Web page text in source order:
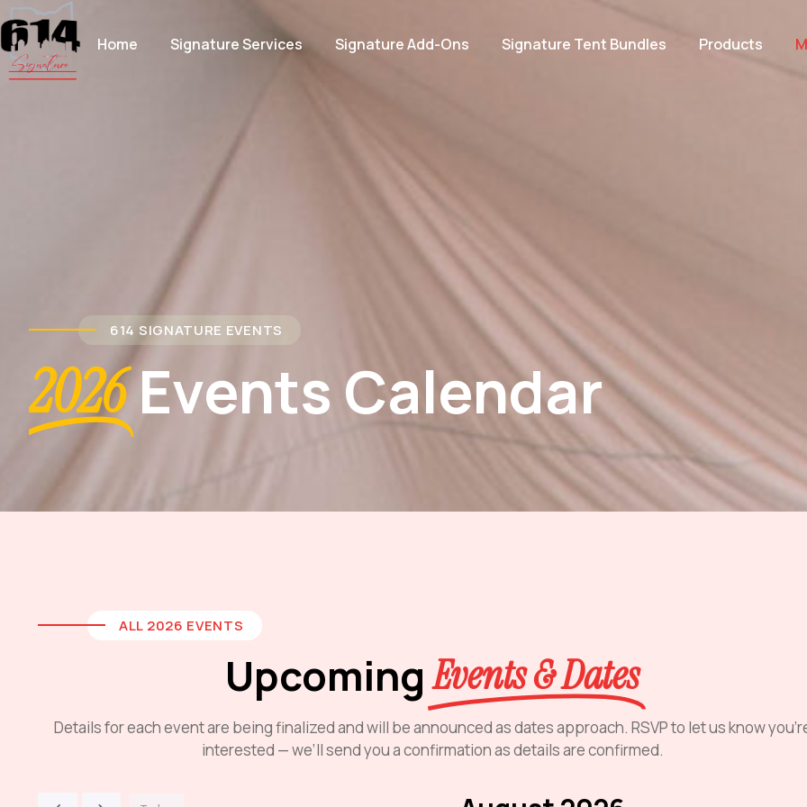
Home Signature Services Signature Add-Ons Signature Tent Bundles Products
614 SIGNATURE EVENTS
2026Events Calendar
ALL 2026 EVENTS
UpcomingEvents & Dates
Details for each event are being finalized and will be announced as dates approach. RSVP to let us know
interested — we’ll send you a confirmation as details are confirmed.